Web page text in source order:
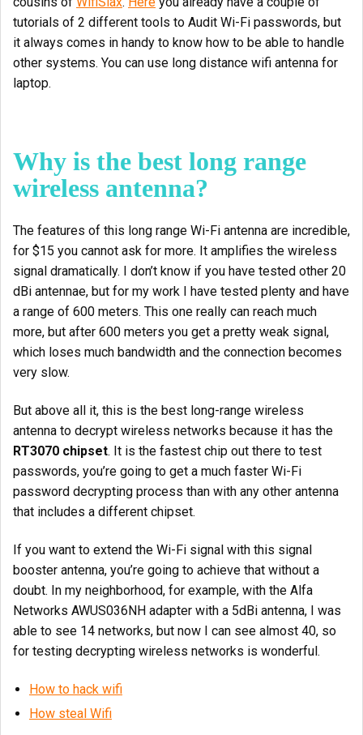
tutorials of 2 different tools to Audit Wi-Fi passwords, but
it always comes in handy to know how to be able to handle
other systems. You can use long distance wifi antenna for
laptop.
Why is the best long range
wireless antenna?
The features of this long range Wi-Fi antenna are incredible,
for $15 you cannot ask for more. It amplifies the wireless
signal dramatically. I don’t know if you have tested other 20
dBi antennae, but for my work I have tested plenty and have
a range of 600 meters. This one really can reach much
more, but after 600 meters you get a pretty weak signal,
which loses much bandwidth and the connection becomes
very slow.
But above all it, this is the best long-range wireless
antenna to decrypt wireless networks because it has the
RT3070 chipset. It is the fastest chip out there to test
passwords, you’re going to get a much faster Wi-Fi
password decrypting process than with any other antenna
that includes a different chipset.
If you want to extend the Wi-Fi signal with this signal
booster antenna, you’re going to achieve that without a
doubt. In my neighborhood, for example, with the Alfa
Networks AWUS036NH adapter with a 5dBi antenna, I was
able to see 14 networks, but now I can see almost 40, so
for testing decrypting wireless networks is wonderful.
How to hack wifi
How steal Wifi